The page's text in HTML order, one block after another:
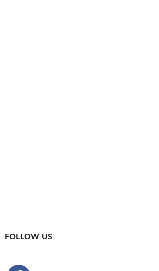
FOLLOW US